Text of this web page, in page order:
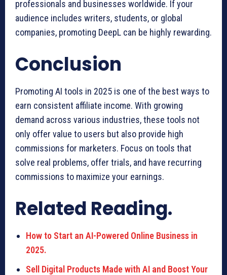
professionals and businesses worldwide. If your
audience includes writers, students, or global
companies, promoting DeepL can be highly rewarding.
Conclusion
Promoting AI tools in 2025 is one of the best ways to
earn consistent affiliate income. With growing
demand across various industries, these tools not
only offer value to users but also provide high
commissions for marketers. Focus on tools that
solve real problems, offer trials, and have recurring
commissions to maximize your earnings.
Related Reading.
How to Start an AI-Powered Online Business in
2025.
Sell Digital Products Made with AI and Boost Your